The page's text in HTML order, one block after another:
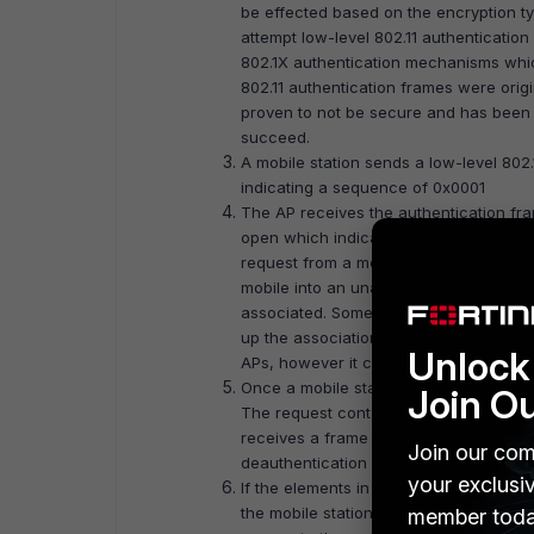
be effected based on the encryption
attempt low-level 802.11
802.1X authentication mechanisms
802.11 authentication frames were
proven to not be secure and has
succeed.
A mobile station sends a low-level
indicating a sequence of 0x0001
The AP receives the authentication
open which indicates a sequence of
request from a mobile station that it is
mobile into an unauthenticated and
associated. Some 802.11 capabilities
up the association process when
APs, however it can only be actively
Once a mobile station determines
The request contains the chosen
receives a frame from a mobile
deauthentication frame which places
If the elements in the association
the mobile station and respond with
Join
Join our
your
member